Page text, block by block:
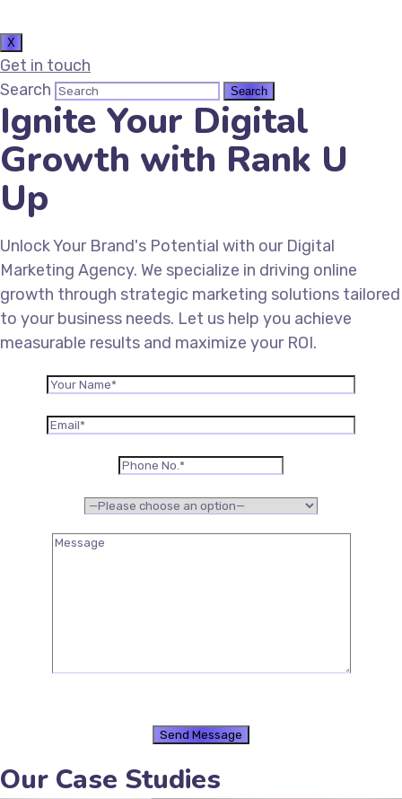
X
Get in touch
Search
Ignite Your Digital
Growth with Rank U
Up
Unlock Your Brand's Potential with our Digital
Marketing Agency. We specialize in driving online
growth through strategic marketing solutions tailored
to your business needs. Let us help you achieve
measurable results and maximize your ROI.
Our Case Studies